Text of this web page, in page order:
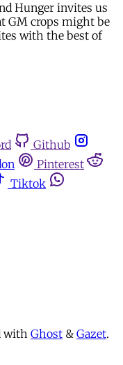
Hunger invites us
GM crops might be
with the best of
Github
Pinterest
Tiktok
with Ghost & Gazet.